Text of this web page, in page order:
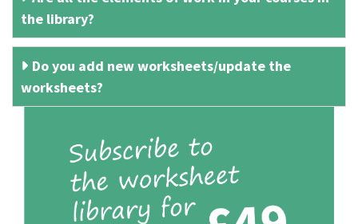
the library?
Do you add new worksheets/update the
worksheets?